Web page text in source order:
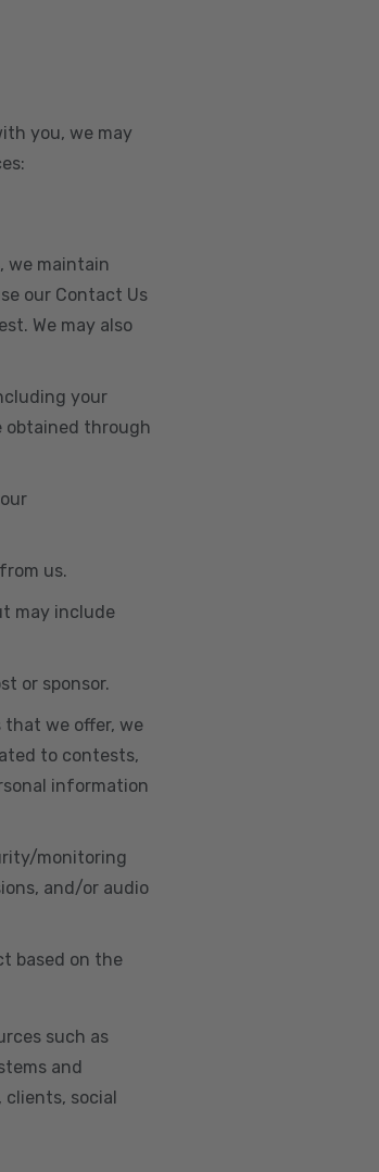
you, we may
we maintain
our Contact Us
We may also
your
obtained through
us.
may include
or sponsor.
we offer, we
to contests,
information
monitoring
and/or audio
based on the
such as
and
clients, social